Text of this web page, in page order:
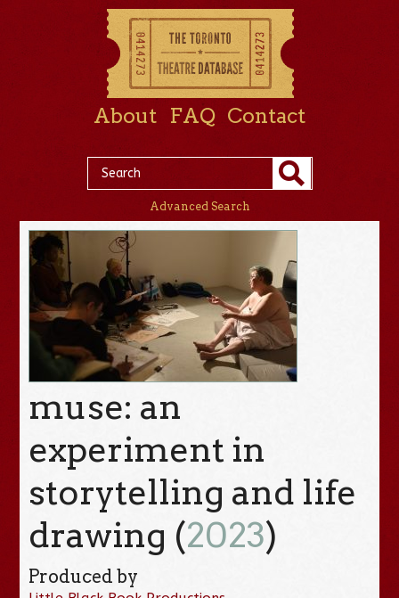
About FAQ Contact
Advanced Search
muse: an
experiment in
storytelling and life
drawing (2023)
Produced by